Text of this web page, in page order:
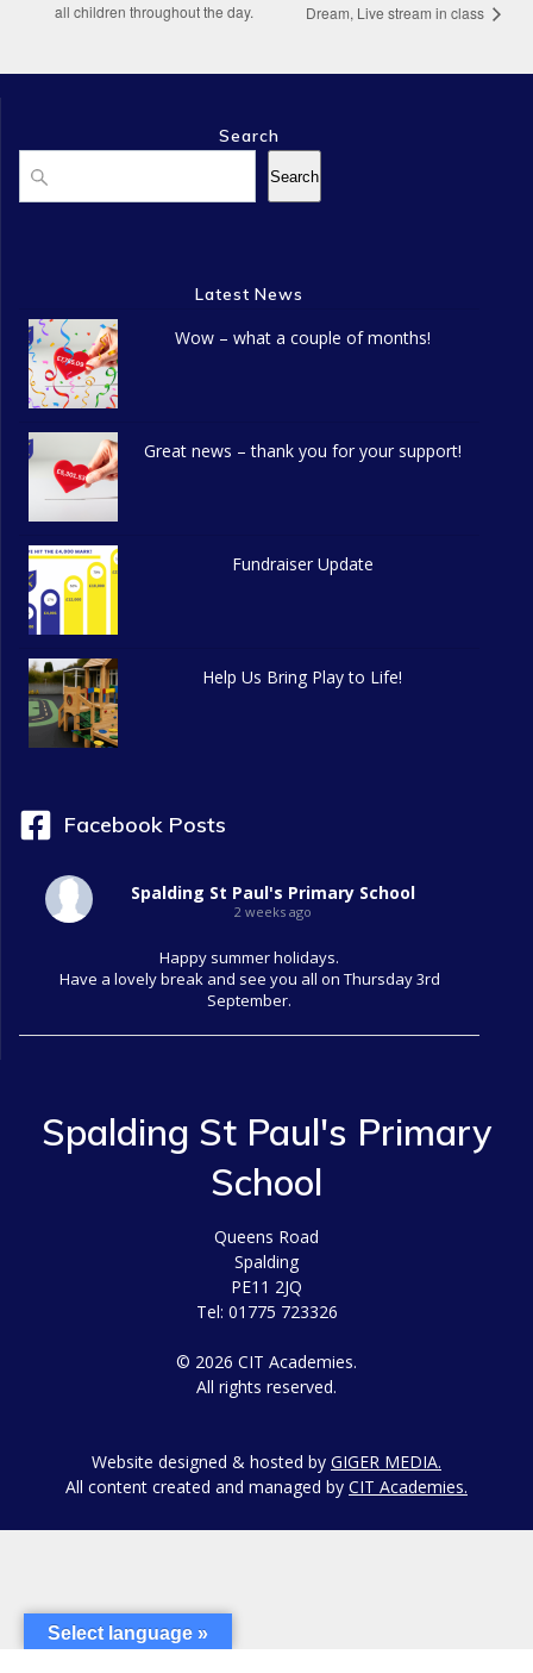
all children throughout the day.
Dream, Live stream in class
Search
Search
Latest News
Wow – what a couple of months!
Great news – thank you for your support!
Fundraiser Update
Help Us Bring Play to Life!
Facebook Posts
Spalding St Paul's Primary School
2 weeks ago
Happy summer holidays.
Have a lovely break and see you all on Thursday 3rd
September.
Spalding St Paul's Primary
School
Queens Road
Spalding
PE11 2JQ
Tel: 01775 723326
© 2026 CIT Academies.
All rights reserved.
Website designed & hosted by GIGER MEDIA.
All content created and managed by CIT Academies.
Select language »